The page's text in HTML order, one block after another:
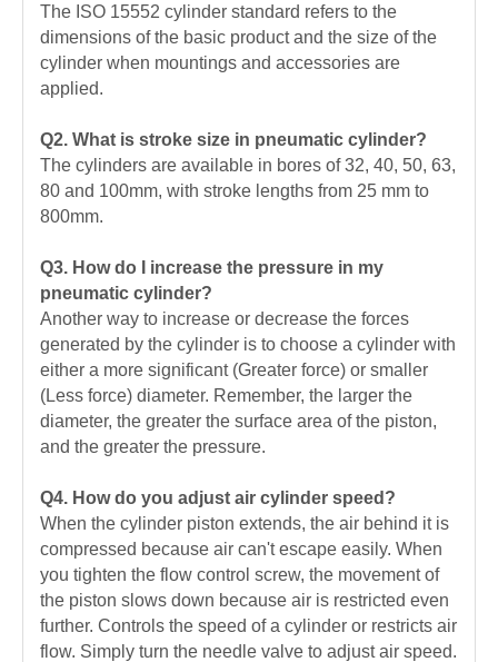
The ISO 15552 cylinder standard refers to the
dimensions of the basic product and the size of the
cylinder when mountings and accessories are
applied.
Q2. What is stroke size in pneumatic cylinder?
The cylinders are available in bores of 32, 40, 50, 63,
80 and 100mm, with stroke lengths from 25 mm to
800mm.
Q3. How do I increase the pressure in my
pneumatic cylinder?
Another way to increase or decrease the forces
generated by the cylinder is to choose a cylinder with
either a more significant (Greater force) or smaller
(Less force) diameter. Remember, the larger the
diameter, the greater the surface area of the piston,
and the greater the pressure.
Q4. How do you adjust air cylinder speed?
When the cylinder piston extends, the air behind it is
compressed because air can't escape easily. When
you tighten the flow control screw, the movement of
the piston slows down because air is restricted even
further. Controls the speed of a cylinder or restricts air
flow. Simply turn the needle valve to adjust air speed.